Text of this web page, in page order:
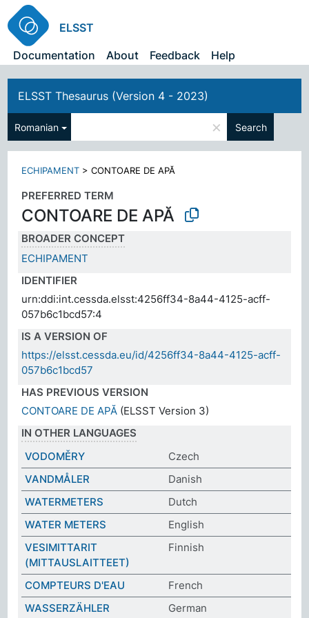
ELSST
Documentation
About Feedback Help
ELSST Thesaurus (Version 4 - 2023)
Romanian × Search
ECHIPAMENT >CONTOARE DE APĂ
PREFERRED TERM
CONTOARE DE APĂ
BROADER CONCEPT
ECHIPAMENT
IDENTIFIER
urn:ddi:int.cessda.elsst:4256ff34-8a44-4125-acff-
057b6c1bcd57:4
IS A VERSION OF
https://elsst.cessda.eu/id/4256ff34-8a44-4125-acff-
057b6c1bcd57
HAS PREVIOUS VERSION
CONTOARE DE APĂ (ELSST Version 3)
IN OTHER LANGUAGES
VODOMĚRY
Czech
VANDMÅLER
Danish
WATERMETERS
Dutch
WATER METERS
English
VESIMITTARIT
(MITTAUSLAITTEET)
Finnish
COMPTEURS D'EAU
French
WASSERZÄHLER
German